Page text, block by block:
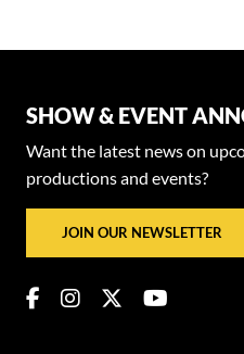
SHOW & EVENT
Want the latest news on
productions and events?
JOIN OUR NEWSLETTER